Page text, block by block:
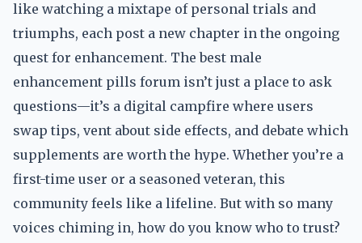
like watching a mixtape of personal trials and
triumphs, each post a new chapter in the ongoing
quest for enhancement. The best male
enhancement pills forum isn’t just a place to ask
questions—it’s a digital campfire where users
swap tips, vent about side effects, and debate which
supplements are worth the hype. Whether you’re a
first-time user or a seasoned veteran, this
community feels like a lifeline. But with so many
voices chiming in, how do you know who to trust?